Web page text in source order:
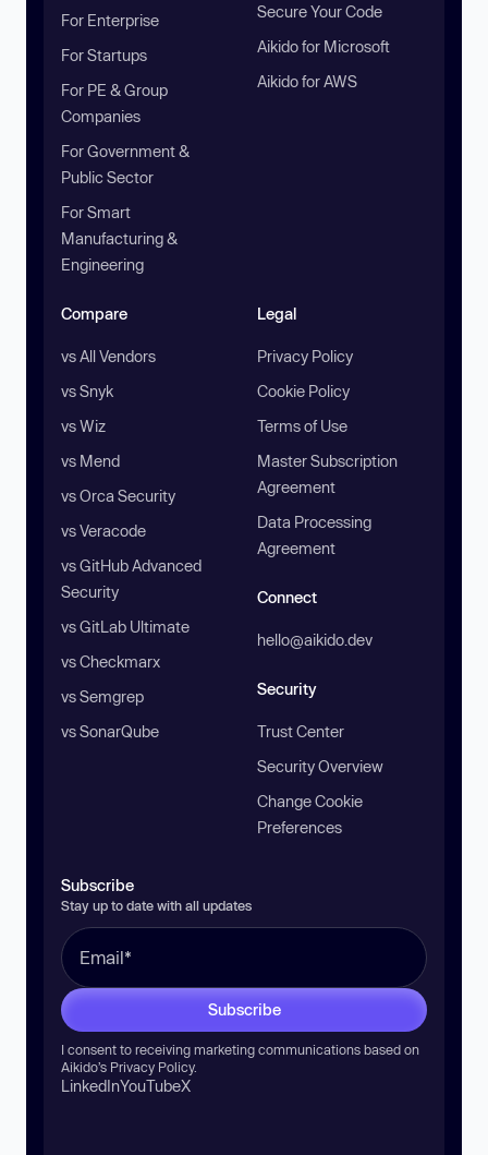
For Enterprise
For Startups
For PE & Group
Companies
For Government &
Public Sector
For Smart
Manufacturing &
Engineering
Secure Your Code
Aikido for Microsoft
Aikido for AWS
Compare
vs All Vendors
vs Snyk
vs Wiz
vs Mend
vs Orca Security
vs Veracode
vs GitHub Advanced
Security
vs GitLab Ultimate
vs Checkmarx
vs Semgrep
vs SonarQube
Legal
Privacy Policy
Cookie Policy
Terms of Use
Master Subscription
Agreement
Data Processing
Agreement
Connect
hello@aikido.dev
Security
Trust Center
Security Overview
Change Cookie
Preferences
Subscribe
Stay up to date with all updates
Subscribe
I consent to receiving marketing communications based on
Aikido’s Privacy Policy.
LinkedInYouTubeX